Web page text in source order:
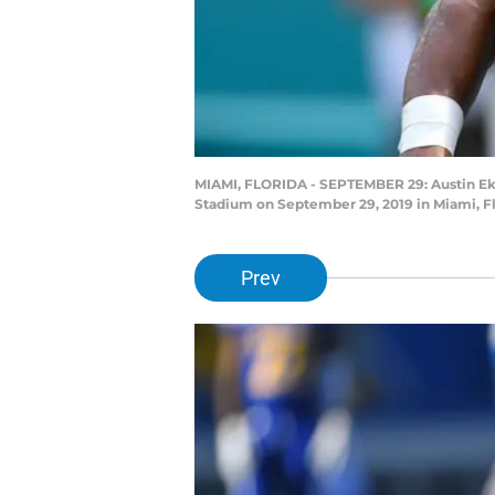
MIAMI, FLORIDA - SEPTEMBER 29:
Stadium on September 29, 2019 in Miami,
Prev